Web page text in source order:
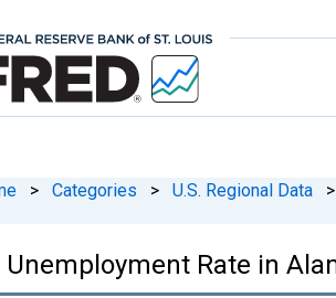
> Categories > U.S. Regional Data >
Unemployment Rate in